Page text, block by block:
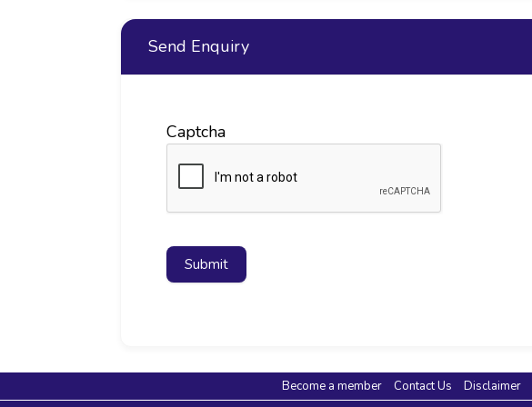
Send Enquiry
Captcha
Submit
Become a member Contact Us Disclaimer